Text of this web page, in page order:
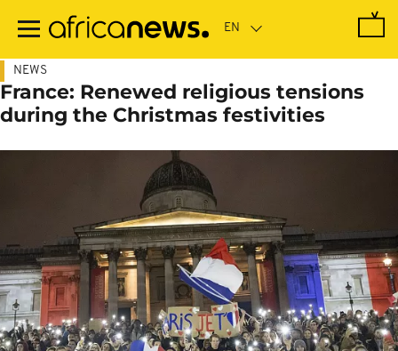
main
NEWS
France: Renewed religious tensions
during the Christmas festivities